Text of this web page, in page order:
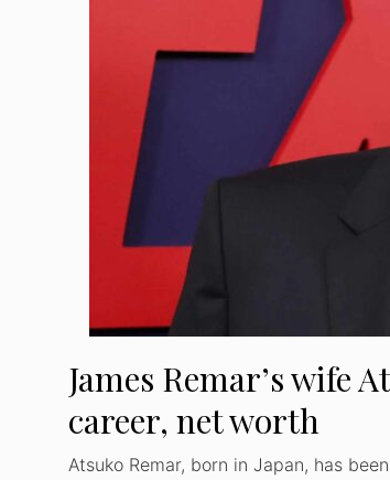
James Remar’s wife
career, net worth
Atsuko Remar, born in Japan, has